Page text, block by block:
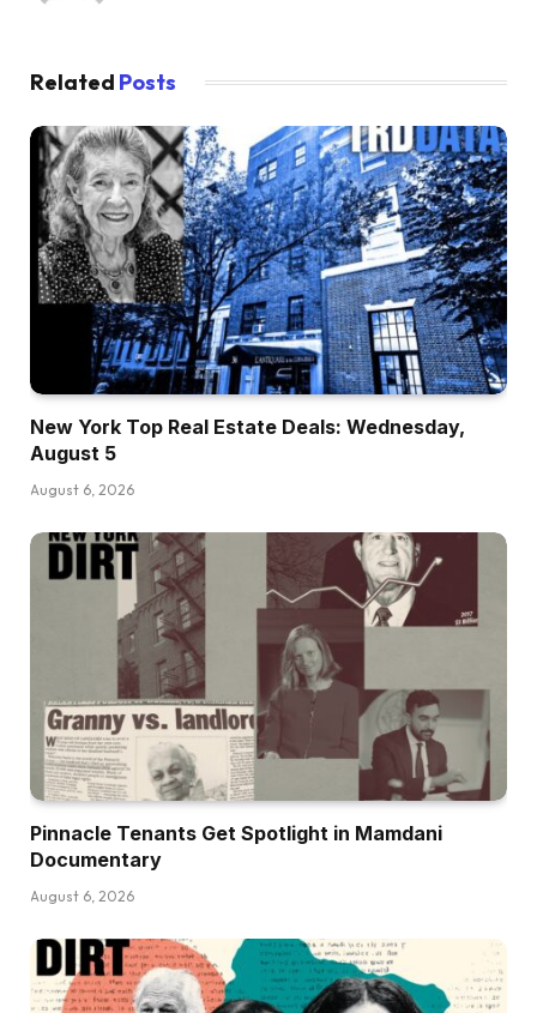
Related Posts
New York Top Real Estate Deals: Wednesday,
August 5
August 6, 2026
Pinnacle Tenants Get Spotlight in Mamdani
Documentary
August 6, 2026